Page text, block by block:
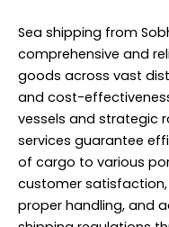
Sea shipping from
comprehensive and
goods across vast
and cost-
vessels and strategic
services guarantee
of cargo to various
customer
proper handling, and